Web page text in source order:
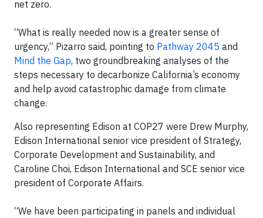
net zero.
“What is really needed now is a greater sense of
urgency,” Pizarro said, pointing to Pathway 2045 and
Mind the Gap, two groundbreaking analyses of the
steps necessary to decarbonize California’s economy
and help avoid catastrophic damage from climate
change.
Also representing Edison at COP27 were Drew Murphy,
Edison International senior vice president of Strategy,
Corporate Development and Sustainability, and
Caroline Choi, Edison International and SCE senior vice
president of Corporate Affairs.
“We have been participating in panels and individual